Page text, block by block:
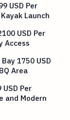
USD Per
Launch
USD Per
Access
1750 USD
Area
Per
and Modern